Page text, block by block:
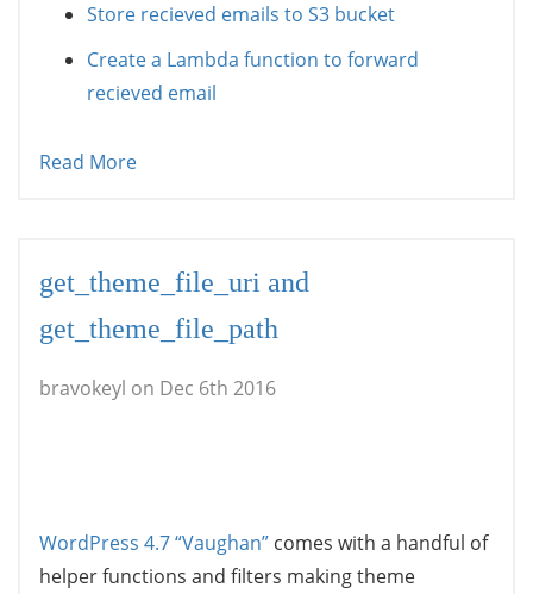
Store recieved emails to S3 bucket
Create a Lambda function to forward
recieved email
Read More
get_theme_file_uri and
get_theme_file_path
bravokeyl on Dec 6th 2016
WordPress 4.7 “Vaughan” comes with a handful of
helper functions and filters making theme